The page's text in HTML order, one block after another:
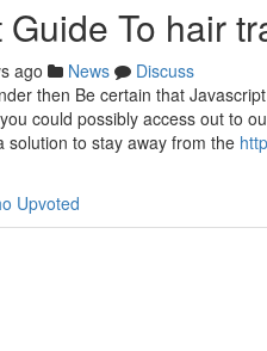
To hair
ago News
Discuss
then Be certain that
could possibly access out to
solution to stay away from the
Upvoted